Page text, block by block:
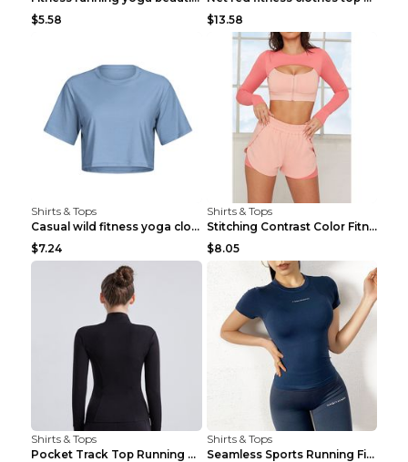
$5.58
$13.58
Shirts & Tops
Casual wild fitness yoga clothes Black 4
$7.24
Shirts & Tops
Stitching Contrast Color Fitness Sports Suit Apric...
$8.05
Shirts & Tops
Pocket Track Top Running Fitness Cardigan Apricot ...
Shirts & Tops
Seamless Sports Running Fitness Yoga Wear Light Ar...